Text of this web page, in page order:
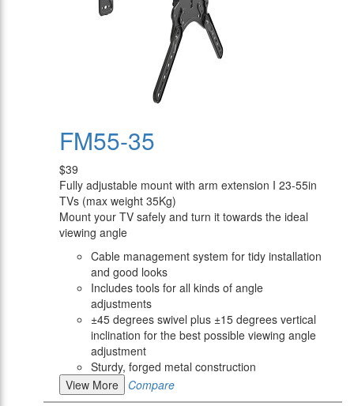
FM55-35
$39
Fully adjustable mount with arm extension I 23-55in
TVs (max weight 35Kg)
Mount your TV safely and turn it towards the ideal
viewing angle
Cable management system for tidy installation
and good looks
Includes tools for all kinds of angle
adjustments
±45 degrees swivel plus ±15 degrees vertical
inclination for the best possible viewing angle
adjustment
Sturdy, forged metal construction
View More
Compare